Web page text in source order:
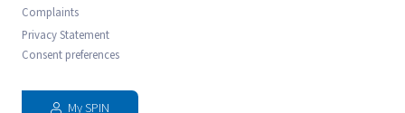
Complaints
Privacy Statement
Consent preferences
My SPIN